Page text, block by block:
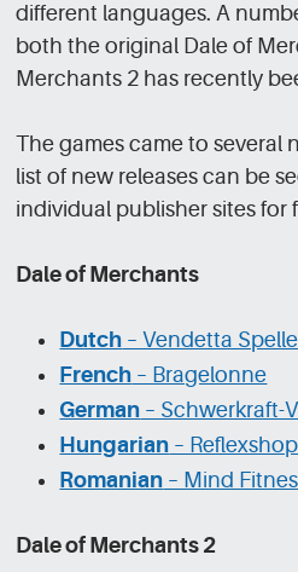
different languages. A
both the original Dale of
Merchants 2 has recently
The games came to several
list of new releases can be
individual publisher sites for
Dale of Merchants
Dutch – Vendetta
French – Bragelonne
German – Schwerkraft-
Hungarian – Reflexshop
Romanian – Mind
Dale of Merchants 2